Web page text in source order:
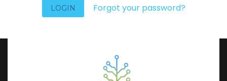
Forgot your password?